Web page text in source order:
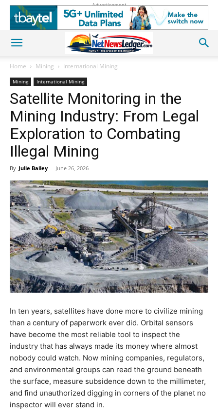
Advertisement
Home Mining International Mining
Mining International Mining
Satellite Monitoring in the
Mining Industry: From Legal
Exploration to Combating
Illegal Mining
By Julie Bailey - June 26, 2026
In ten years, satellites have done more to civilize mining
than a century of paperwork ever did. Orbital sensors
have become the most reliable tool to inspect the
industry that has always made its money where almost
nobody could watch. Now mining companies, regulators,
and environmental groups can read the ground beneath
the surface, measure subsidence down to the millimeter,
and find unauthorized digging in corners of the planet no
inspector will ever stand in.